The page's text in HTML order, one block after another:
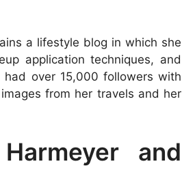
a lifestyle blog in which she
application techniques, and
over 15,000 followers with
from her travels and her
and